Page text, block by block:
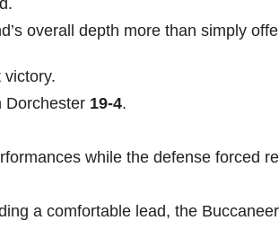
overall depth more than simply
victory.
Dorchester 19-4.
while the defense forced
a comfortable lead, the